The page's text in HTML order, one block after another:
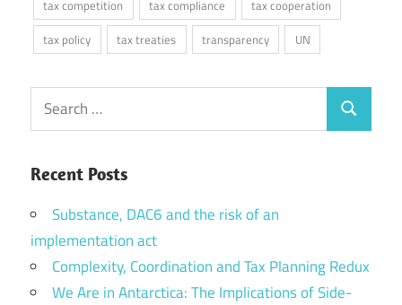
tax competition tax compliance
tax cooperation
tax policy
tax treaties transparency UN
Search
for:
Search
Recent Posts
Substance, DAC6 and the risk of an
implementation act
Complexity, Coordination and Tax Planning Redux
We Are in Antarctica: The Implications of Side-